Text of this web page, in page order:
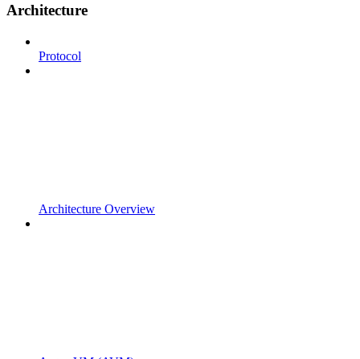
Architecture
Protocol
Architecture Overview